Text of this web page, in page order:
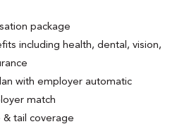
package
including health, dental, vision,
with employer automatic
match
& tail coverage